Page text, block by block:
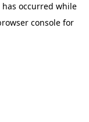
occurred while
console for